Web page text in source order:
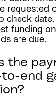
requested
check
funding
are due.
the
end